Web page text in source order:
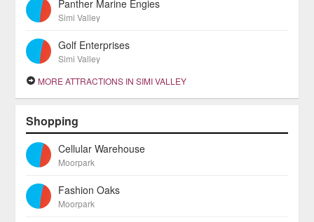
Panther Marine Engies
Simi Valley
Golf Enterprises
Simi Valley
MORE ATTRACTIONS IN SIMI VALLEY
Shopping
Cellular Warehouse
Moorpark
Fashion Oaks
Moorpark